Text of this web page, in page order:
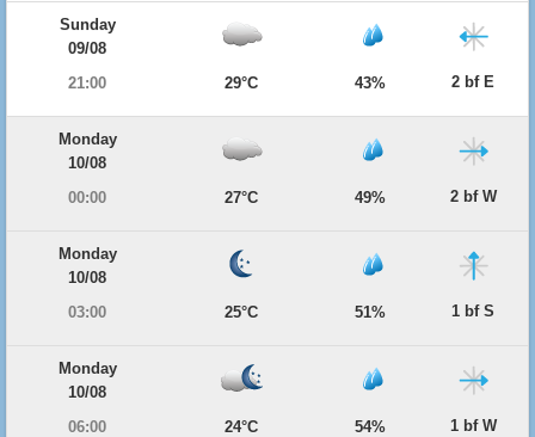
Sunday
09/08
21:00
29°C 43% 2 bf E
Monday
10/08
00:00
27°C 49% 2 bf W
Monday
10/08
03:00
25°C 51% 1 bf S
Monday
10/08
06:00
24°C 54% 1 bf W